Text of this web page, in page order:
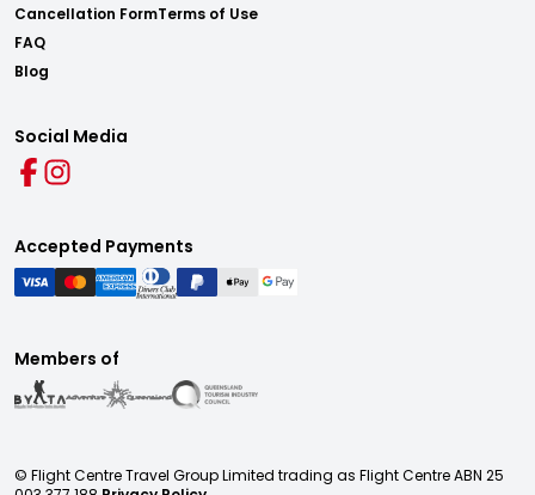
Cancellation Form
FAQ
Blog
Terms of Use
Social Media
Accepted Payments
Members of
© Flight Centre Travel Group Limited trading as Flight Centre ABN 25